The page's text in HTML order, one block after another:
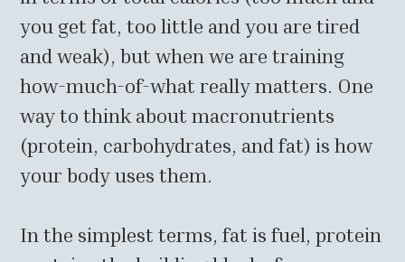
you get fat, too little and you are tired
and weak), but when we are training
how-much-of-what really matters. One
way to think about macronutrients
(protein, carbohydrates, and fat) is how
your body uses them.
In the simplest terms, fat is fuel, protein